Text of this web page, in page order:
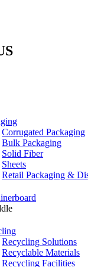
Corrugated Packaging
Bulk Packaging
Solid Fiber
Sheets
Retail Packaging &
Recycling Solutions
Recyclable Materials
Recycling Facilities